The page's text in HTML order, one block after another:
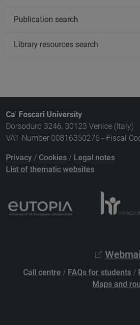
Publication search
Library resources search
Ca' Foscari University
Dorsoduro 3246, 30123 Venice (Italy)
VAT Number 00816350276 - Fiscal
Privacy / Cookies / Legal notes
List of thematic websites
Webmail
Call centre / FAQs for students /
Maps and